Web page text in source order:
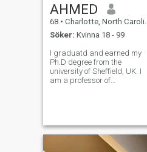
AHMED
68 • Charlotte, North Carolina, USA
Söker: Kvinna 18 - 99
I graduatd and earned my
Ph.D degree from the
university of Sheffield, UK. I
am a professor of
my future wife I am a simple